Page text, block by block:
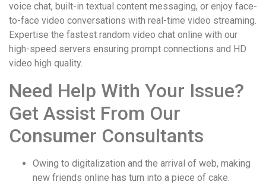
-
p1ai/
встречается
довольно
часто.
структура
выглядит
понятной.
Это
нейтральное,
спокойное
voice chat, built-in textual content messaging, or enjoy face-
to-face video conversations with real-time video streaming.
Expertise the fastest random video chat online with our
high-speed servers ensuring prompt connections and HD
video high quality.
Need Help With Your Issue?
Get Assist From Our
Consumer Consultants
Owing to digitalization and the arrival of web, making
new friends online has turn into a piece of cake.